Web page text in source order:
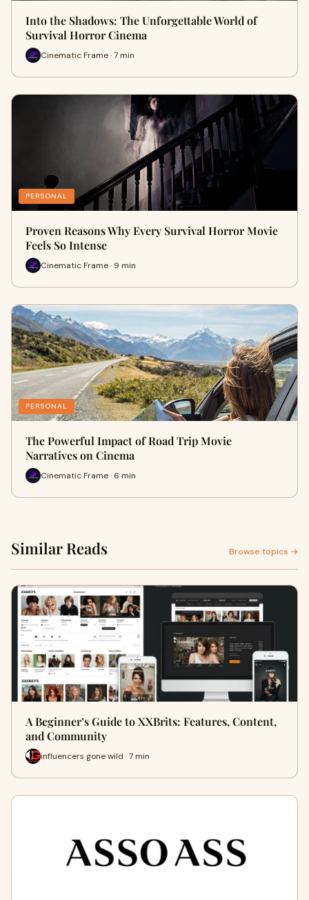
Into the Shadows: The Unforgettable World of
Survival Horror Cinema
Cinematic Frame · 7 min
PERSONAL
Proven Reasons Why Every Survival Horror Movie
Feels So Intense
Cinematic Frame · 9 min
PERSONAL
The Powerful Impact of Road Trip Movie
Narratives on Cinema
Cinematic Frame · 6 min
Similar Reads Browse topics →
A Beginner’s Guide to XXBrits: Features, Content,
and Community
influencers gone wild · 7 min